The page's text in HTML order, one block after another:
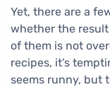
Yet, there are a
whether the
of them is not
recipes, it’s
seems runny, but